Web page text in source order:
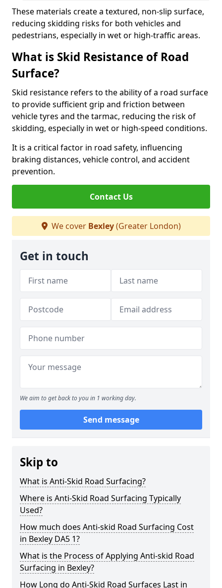
These materials create a textured, non-slip surface,
reducing skidding risks for both vehicles and
pedestrians, especially in wet or high-traffic areas.
What is Skid Resistance of Road
Surface?
Skid resistance refers to the ability of a road surface
to provide sufficient grip and friction between
vehicle tyres and the tarmac, reducing the risk of
skidding, especially in wet or high-speed conditions.
It is a critical factor in road safety, influencing
braking distances, vehicle control, and accident
prevention.
Contact Us
We cover Bexley(Greater London)
Get in touch
We aim to get back to you in 1 working day.
Send message
Skip to
What is Anti-Skid Road Surfacing?
Where is Anti-Skid Road Surfacing Typically
Used?
How much does Anti-skid Road Surfacing Cost
in Bexley DA5 1?
What is the Process of Applying Anti-skid Road
Surfacing in Bexley?
How Long do Anti-Skid Road Surfaces Last in